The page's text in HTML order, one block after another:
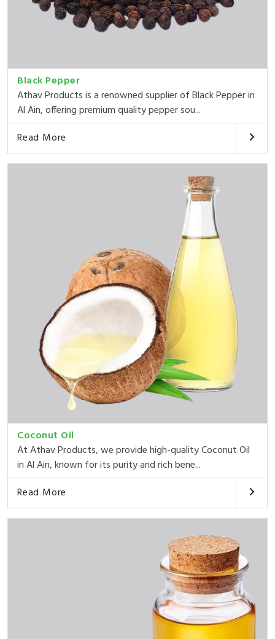
Black Pepper
Athav Products is a renowned supplier of Black Pepper in
Al Ain, offering premium quality pepper sou...
Read More
Coconut Oil
At Athav Products, we provide high-quality Coconut Oil
in Al Ain, known for its purity and rich bene...
Read More